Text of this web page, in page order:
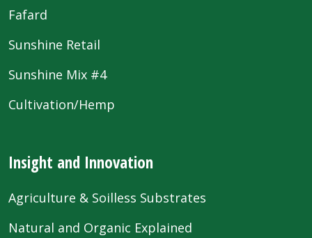
Fafard
Sunshine Retail
Sunshine Mix #4
Cultivation/Hemp
Insight and Innovation
Agriculture & Soilless Substrates
Natural and Organic Explained